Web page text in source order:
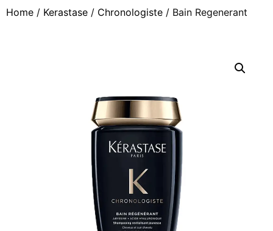
Home / Kerastase / Chronologiste / Bain Regenerant